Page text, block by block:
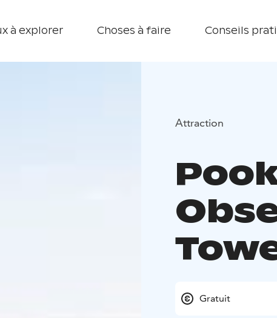
à explorer Choses à faire Conseils
Attraction
Gratuit